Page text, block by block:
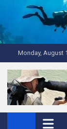
content
Monday, August
David
Scuba Diving,